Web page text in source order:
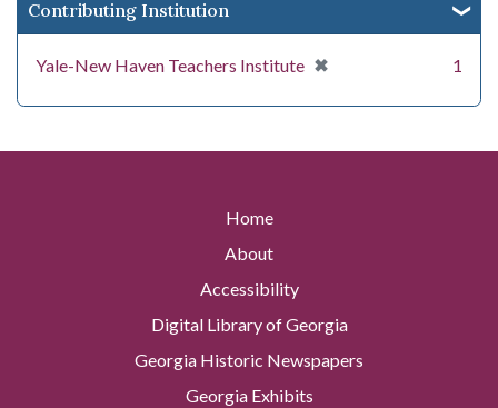
Contributing Institution
Yale-New Haven Teachers Institute ✖
[remove] 1
Home
About
Accessibility
Digital Library of Georgia
Georgia Historic Newspapers
Georgia Exhibits